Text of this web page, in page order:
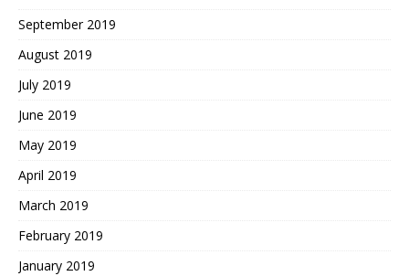
September 2019
August 2019
July 2019
June 2019
May 2019
April 2019
March 2019
February 2019
January 2019